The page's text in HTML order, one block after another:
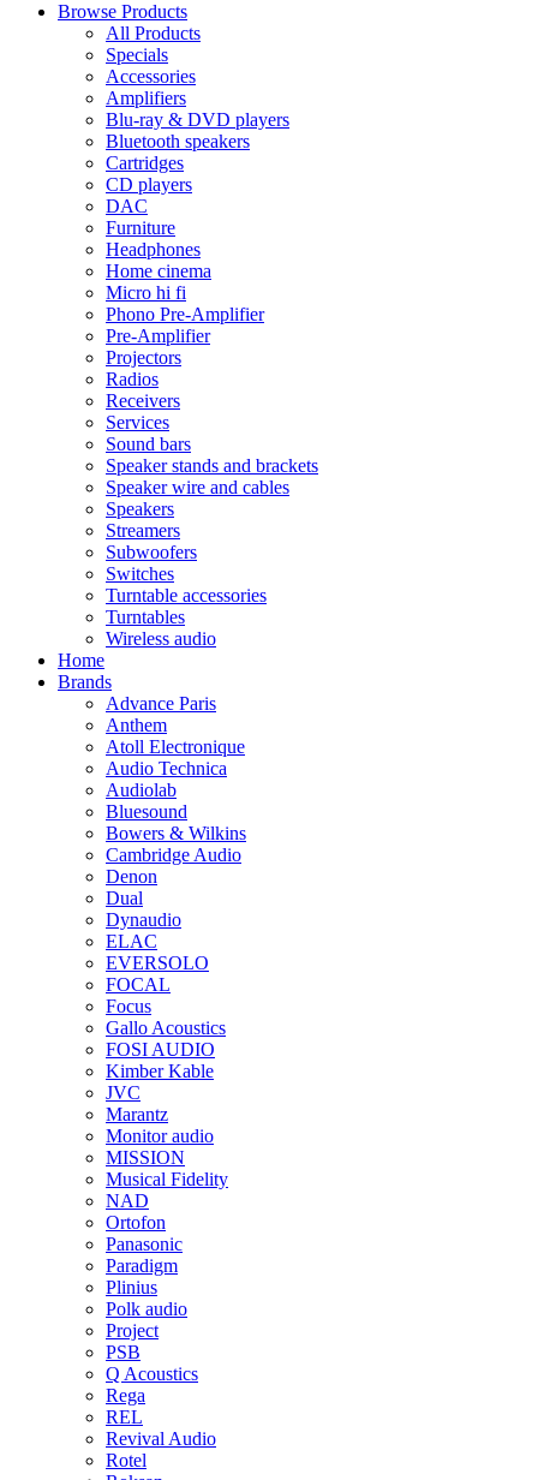
Browse Products
All Products
Specials
Accessories
Amplifiers
Blu-ray & DVD players
Bluetooth speakers
Cartridges
CD players
DAC
Furniture
Headphones
Home cinema
Micro hi fi
Phono Pre-Amplifier
Pre-Amplifier
Projectors
Radios
Receivers
Services
Sound bars
Speaker stands and brackets
Speaker wire and cables
Speakers
Streamers
Subwoofers
Switches
Turntable accessories
Turntables
Wireless audio
Home
Brands
Advance Paris
Anthem
Atoll Electronique
Audio Technica
Audiolab
Bluesound
Bowers & Wilkins
Cambridge Audio
Denon
Dual
Dynaudio
ELAC
EVERSOLO
FOCAL
Focus
Gallo Acoustics
FOSI AUDIO
Kimber Kable
JVC
Marantz
Monitor audio
MISSION
Musical Fidelity
NAD
Ortofon
Panasonic
Paradigm
Plinius
Polk audio
Project
PSB
Q Acoustics
Rega
REL
Revival Audio
Rotel